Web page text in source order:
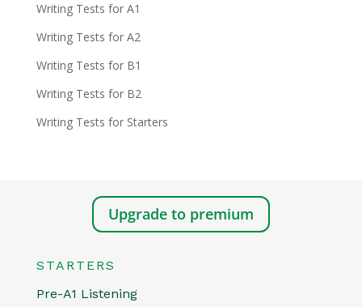
Writing Tests for A1
Writing Tests for A2
Writing Tests for B1
Writing Tests for B2
Writing Tests for Starters
Upgrade to premium
STARTERS
Pre-A1 Listening